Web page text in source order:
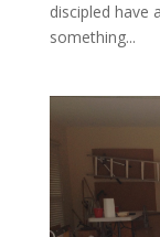
discipled have
something...